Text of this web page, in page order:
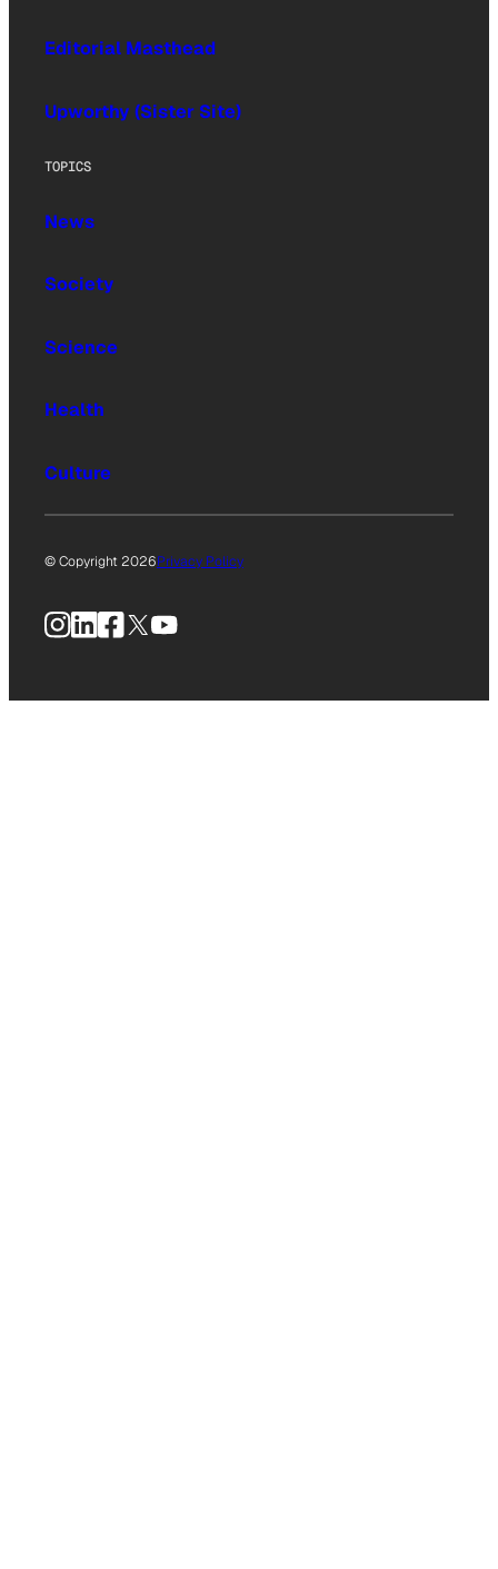
Editorial Masthead
Upworthy (Sister Site)
TOPICS
News
Society
Science
Health
Culture
© Copyright 2026Privacy Policy
Instagram
LinkedIn
Facebook
X YouTube